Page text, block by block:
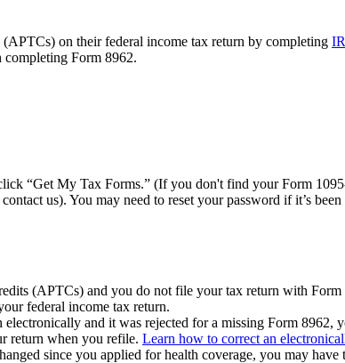
(APTCs) on their federal income tax return by completing
completing Form 8962.
“Get My Tax Forms.” (If you don't find your Form
us). You may need to reset your password if it’s
(APTCs) and you do not file your tax return with
federal income tax return.
and it was rejected for a missing Form
return when you refile. Learn how to correct an
since you applied for health coverage, you may